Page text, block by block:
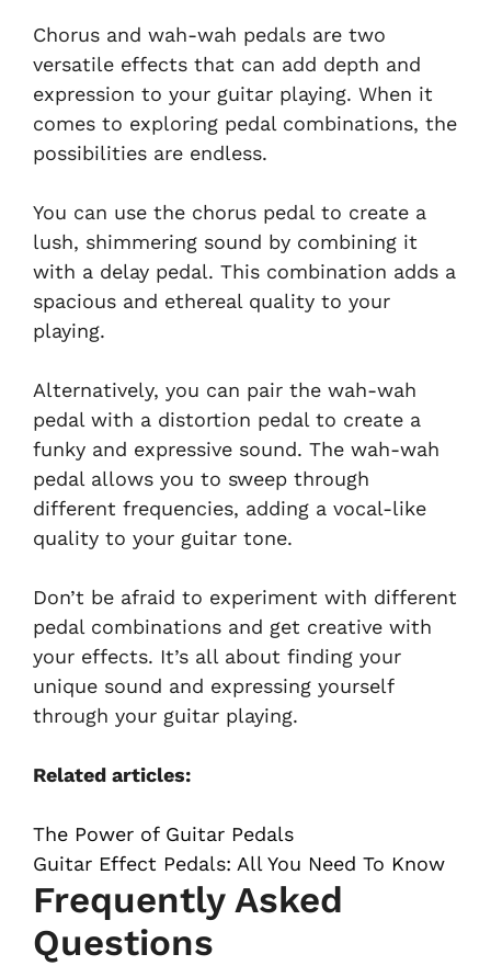
Chorus and wah-wah pedals are two
versatile effects that can add depth and
expression to your guitar playing. When it
comes to exploring pedal combinations, the
possibilities are endless.
You can use the chorus pedal to create a
lush, shimmering sound by combining it
with a delay pedal. This combination adds a
spacious and ethereal quality to your
playing.
Alternatively, you can pair the wah-wah
pedal with a distortion pedal to create a
funky and expressive sound. The wah-wah
pedal allows you to sweep through
different frequencies, adding a vocal-like
quality to your guitar tone.
Don’t be afraid to experiment with different
pedal combinations and get creative with
your effects. It’s all about finding your
unique sound and expressing yourself
through your guitar playing.
Related articles:
The Power of Guitar Pedals
Guitar Effect Pedals: All You Need To Know
Frequently Asked
Questions